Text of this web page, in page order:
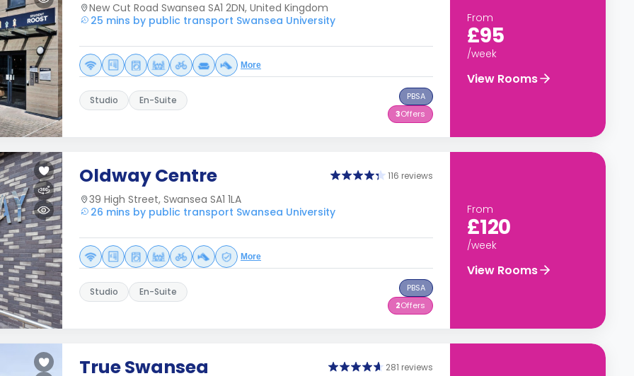
New Cut Road Swansea SA1 2DN, United Kingdom
25 mins by public transport Swansea University
More
Studio En-Suite
PBSA
3Offers
From
£95
/week
View Rooms
Oldway Centre 116 reviews
39 High Street, Swansea SA1 1LA
26 mins by public transport Swansea University
More
Studio En-Suite
PBSA
2Offers
From
£120
/week
View Rooms
True Swansea 281 reviews